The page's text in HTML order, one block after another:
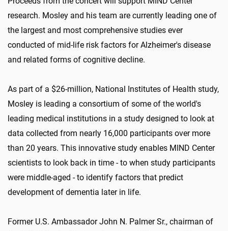
research. Mosley and his team are currently leading one of
the largest and most comprehensive studies ever
conducted of mid-life risk factors for Alzheimer's disease
and related forms of cognitive decline.
As part of a $26-million, National Institutes of Health study,
Mosley is leading a consortium of some of the world's
leading medical institutions in a study designed to look at
data collected from nearly 16,000 participants over more
than 20 years. This innovative study enables MIND Center
scientists to look back in time - to when study participants
were middle-aged - to identify factors that predict
development of dementia later in life.
Former U.S. Ambassador John N. Palmer Sr., chairman of